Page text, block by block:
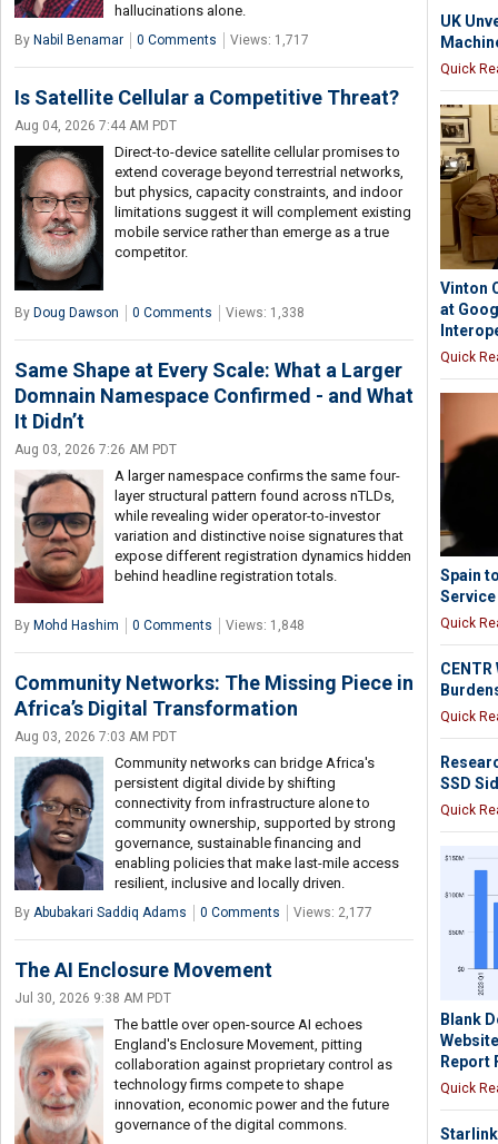
hallucinations alone.
By Nabil Benamar 0 Comments Views: 1,717
Is Satellite Cellular a Competitive Threat?
Aug 04, 2026 7:44 AM PDT
Direct-to-device satellite cellular promises to
extend coverage beyond terrestrial networks,
but physics, capacity constraints, and indoor
limitations suggest it will complement existing
mobile service rather than emerge as a true
competitor.
By Doug Dawson 0 Comments Views: 1,338
Same Shape at Every Scale: What a Larger
Domnain Namespace Confirmed - and What
It Didn’t
Aug 03, 2026 7:26 AM PDT
A larger namespace confirms the same four-
layer structural pattern found across nTLDs,
while revealing wider operator-to-investor
variation and distinctive noise signatures that
expose different registration dynamics hidden
behind headline registration totals.
By Mohd Hashim 0 Comments Views: 1,848
Community Networks: The Missing Piece in
Africa’s Digital Transformation
Aug 03, 2026 7:03 AM PDT
Community networks can bridge Africa's
persistent digital divide by shifting
connectivity from infrastructure alone to
community ownership, supported by strong
governance, sustainable financing and
enabling policies that make last-mile access
resilient, inclusive and locally driven.
By Abubakari Saddiq Adams 0 Comments Views: 2,177
The AI Enclosure Movement
Jul 30, 2026 9:38 AM PDT
The battle over open-source AI echoes
England's Enclosure Movement, pitting
collaboration against proprietary control as
technology firms compete to shape
innovation, economic power and the future
governance of the digital commons.
UK
Quick
Vinton
at
Quick
Spain
Quick
Quick
SSD
Quick
Blank
Report
Quick